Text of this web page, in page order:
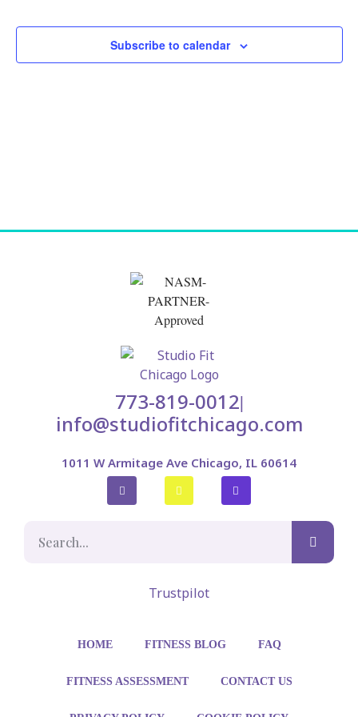
Views
Subscribe to calendar
773-819-0012|
info@studiofitchicago.com
1011 W Armitage Ave Chicago, IL 60614
Trustpilot
HOME FITNESS BLOG FAQ
FITNESS ASSESSMENT CONTACT US